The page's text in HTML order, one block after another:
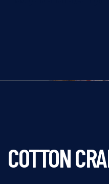
COTTON